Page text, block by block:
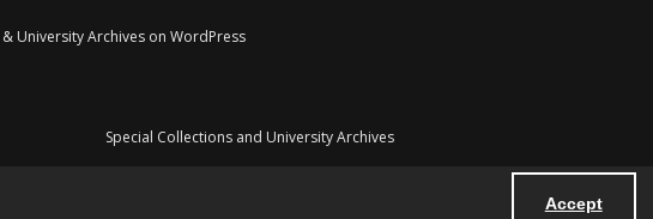
Accept
University Archives on WordPress
Special Collections and University Archives